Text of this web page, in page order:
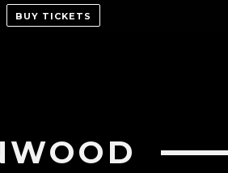
BUY TICKETS